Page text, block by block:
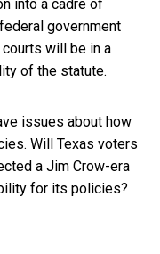
into a cadre of
government
will be in a
of the statute.
issues about how
Will Texas voters
a Jim Crow-era
for its policies?